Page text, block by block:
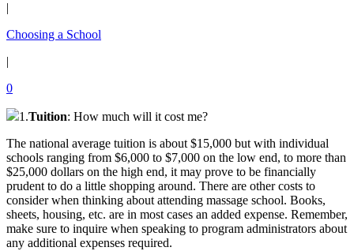
|
Choosing a School
|
0
1.Tuition: How much will it cost me?
The national average tuition is about $15,000 but with individual
schools ranging from $6,000 to $7,000 on the low end, to more than
$25,000 dollars on the high end, it may prove to be financially
prudent to do a little shopping around. There are other costs to
consider when thinking about attending massage school. Books,
sheets, housing, etc. are in most cases an added expense. Remember,
make sure to inquire when speaking to program administrators about
any additional expenses required.